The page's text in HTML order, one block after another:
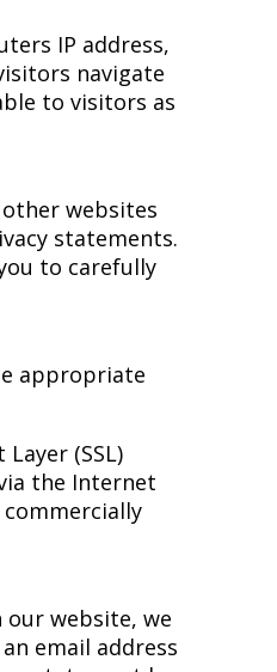
IP address,
navigate
to visitors as
websites
statements.
to carefully
appropriate
(SSL)
the Internet
website, we
email address